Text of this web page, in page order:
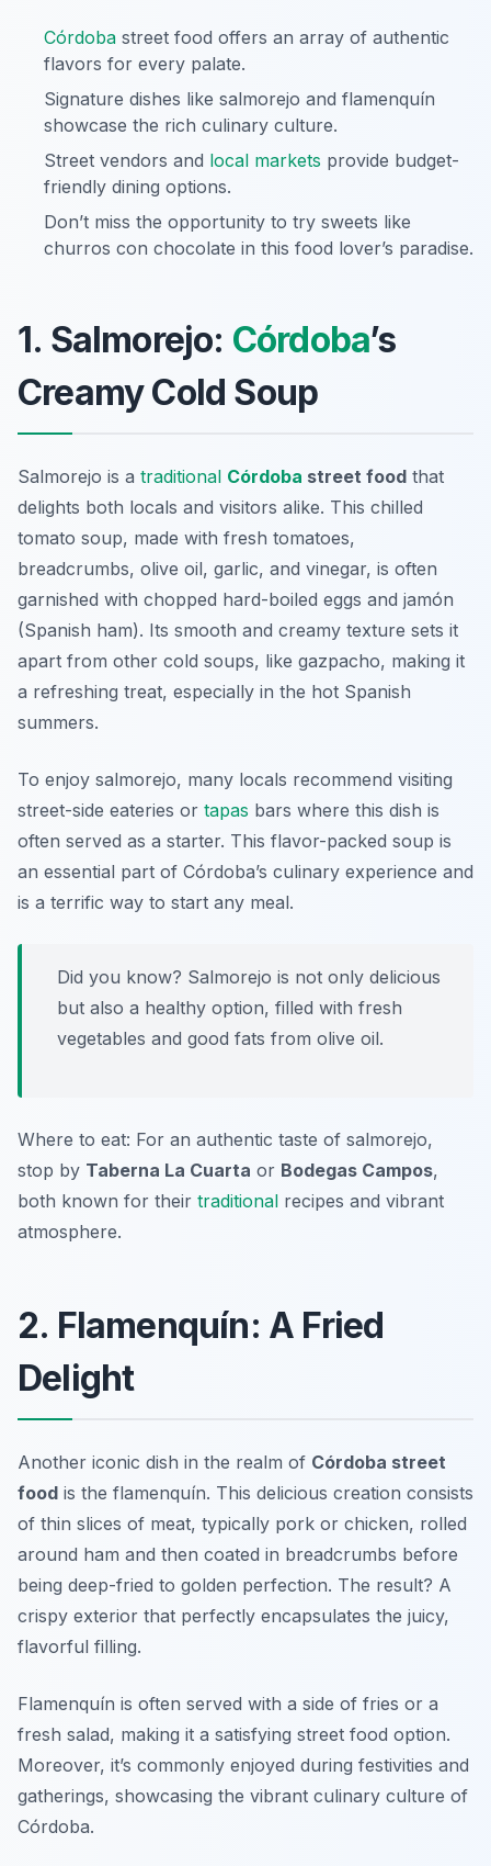
Córdoba street food offers an array of authentic
flavors for every palate.
Signature dishes like salmorejo and flamenquín
showcase the rich culinary culture.
Street vendors and local markets provide budget-
friendly dining options.
Don’t miss the opportunity to try sweets like
churros con chocolate in this food lover’s paradise.
1. Salmorejo: Córdoba’s
Creamy Cold Soup
Salmorejo is a traditional Córdoba street food that
delights both locals and visitors alike. This chilled
tomato soup, made with fresh tomatoes,
breadcrumbs, olive oil, garlic, and vinegar, is often
garnished with chopped hard-boiled eggs and jamón
(Spanish ham). Its smooth and creamy texture sets it
apart from other cold soups, like gazpacho, making it
a refreshing treat, especially in the hot Spanish
summers.
To enjoy salmorejo, many locals recommend visiting
street-side eateries or tapas bars where this dish is
often served as a starter. This flavor-packed soup is
an essential part of Córdoba’s culinary experience and
is a terrific way to start any meal.
Did you know? Salmorejo is not only delicious
but also a healthy option, filled with fresh
vegetables and good fats from olive oil.
Where to eat: For an authentic taste of salmorejo,
stop by Taberna La Cuarta or Bodegas Campos,
both known for their traditional recipes and vibrant
atmosphere.
2. Flamenquín: A Fried
Delight
Another iconic dish in the realm of Córdoba street
food is the flamenquín. This delicious creation consists
of thin slices of meat, typically pork or chicken, rolled
around ham and then coated in breadcrumbs before
being deep-fried to golden perfection. The result? A
crispy exterior that perfectly encapsulates the juicy,
flavorful filling.
Flamenquín is often served with a side of fries or a
fresh salad, making it a satisfying street food option.
Moreover, it’s commonly enjoyed during festivities and
gatherings, showcasing the vibrant culinary culture of
Córdoba.